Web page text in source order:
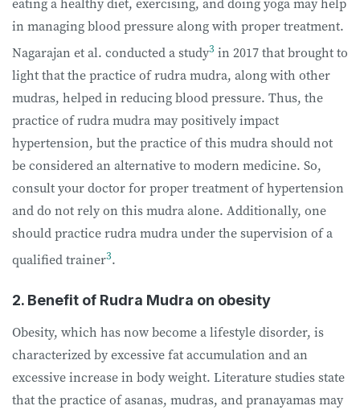
in managing blood pressure along with proper treatment.
Nagarajan et al. conducted a study3 in 2017 that brought to
light that the practice of rudra mudra, along with other
mudras, helped in reducing blood pressure. Thus, the
practice of rudra mudra may positively impact
hypertension, but the practice of this mudra should not
be considered an alternative to modern medicine. So,
consult your doctor for proper treatment of hypertension
and do not rely on this mudra alone. Additionally, one
should practice rudra mudra under the supervision of a
qualified trainer3.
2. Benefit of Rudra Mudra on obesity
Obesity, which has now become a lifestyle disorder, is
characterized by excessive fat accumulation and an
excessive increase in body weight. Literature studies state
that the practice of asanas, mudras, and pranayamas may